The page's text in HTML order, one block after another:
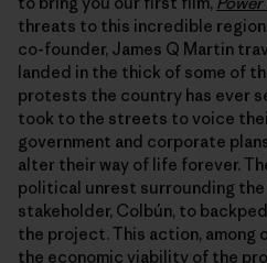
threats to this incredible
co-founder, James Q Martin
landed in the thick of some of
protests the country has ever
took to the streets to voice
government and corporate
alter their way of life forever.
political unrest surrounding
stakeholder, Colbún, to
the project. This action,
the economic viability of the